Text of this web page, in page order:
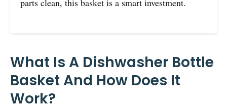
What Is A Dishwasher Bottle
Basket And How Does It
Work?